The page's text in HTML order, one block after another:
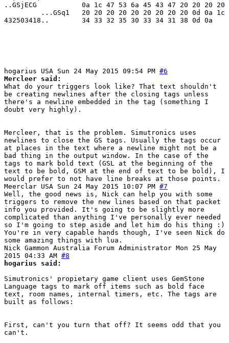
..GSjECG           0a 1c 47 53 6a 45 43 47 20 20 20 20
...GSq1   20 20 20 20 20 20 20 20 20 0d 0a 1c
432503418..        34 33 32 35 30 33 34 31 38 0d 0a
hogarius USA Sun 24 May 2015 09:54 PM #6
Mercleer said:
What do your triggers look like? That text shouldn't
be creating newlines after the closing tags unless
there's a newline embedded in the tag (something I
doubt very highly).
Mercleer, that is the problem. Simutronics uses
newlines to close the GS tags. Usually the tags occur
at places in the text where a newline might not be a
bad thing in the output window. In the case of the
tags to mark bold text (GSL at the beginning of the
text to be bold, GSM at the end of text to be bold), I
would prefer to not have line breaks at those points.
Meerclar USA Sun 24 May 2015 10:07 PM #7
Well, the good news is, Nick can help you with some
triggers to remove the new lines based on that packet
info you provided. It's going to be slightly more
complicated than anything I've personally ever needed
so I'm going to step aside and let him do his thing :)
You're in very capable hands though, I've seen Nick do
some amazing things with lua.
Nick Gammon Australia Forum Administrator Mon 25 May
2015 04:33 AM #8
hogarius said:
Simutronics' propietary game client uses GemStone
Language tags to mark off items such as bold face
text, room names, internal timers, etc. The tags are
built as follows:
First, can't you turn that off? It seems odd that you
can't.